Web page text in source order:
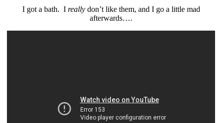
I got a bath. I reallydon’t like them, and I go a little mad
afterwards….